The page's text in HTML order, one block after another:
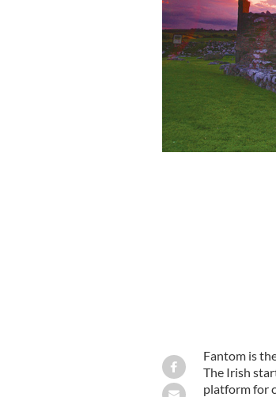
Fantom is
The Irish
platform for